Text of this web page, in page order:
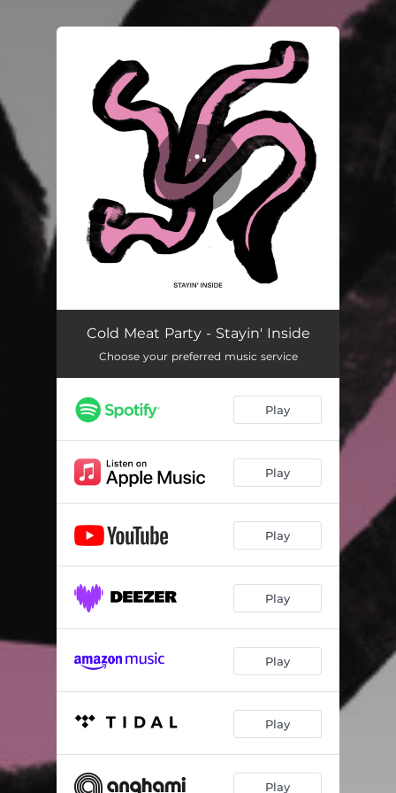
You're all set!
Stayin' Inside 03:45
Cold Meat Party - Stayin' Inside
Choose your preferred music service
Play
Play
Play
Play
Play
Play
Play